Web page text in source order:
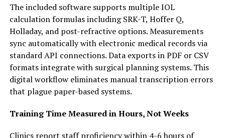
The included software supports multiple IOL
calculation formulas including SRK-T, Hoffer Q,
Holladay, and post-refractive options. Measurements
sync automatically with electronic medical records via
standard API connections. Data exports in PDF or CSV
formats integrate with surgical planning systems. This
digital workflow eliminates manual transcription errors
that plague paper-based systems.
Training Time Measured in Hours, Not Weeks
Clinics report staff proficiency within 4-6 hours of